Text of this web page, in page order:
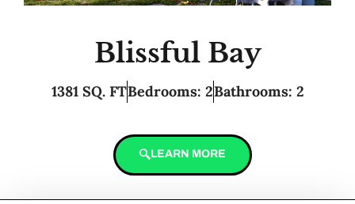
Blissful Bay
1381 SQ. FTBedrooms: 2Bathrooms: 2
LEARN MORE